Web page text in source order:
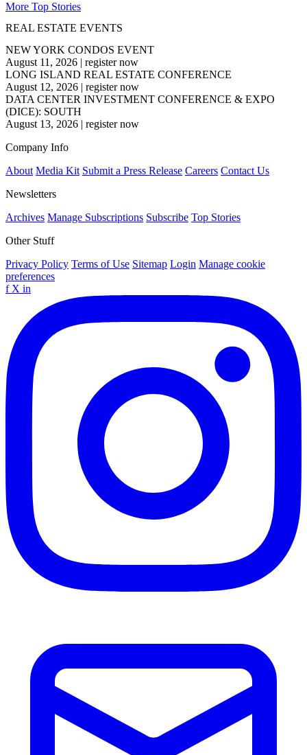
More Top Stories
REAL ESTATE EVENTS
NEW YORK CONDOS EVENT
August 11, 2026 | register now
LONG ISLAND REAL ESTATE CONFERENCE
August 12, 2026 | register now
DATA CENTER INVESTMENT CONFERENCE & EXPO
(DICE): SOUTH
August 13, 2026 | register now
Company Info
About Media Kit Submit a Press Release Careers Contact Us
Newsletters
Archives Manage Subscriptions Subscribe Top Stories
Other Stuff
Privacy Policy Terms of Use Sitemap Login Manage cookie
preferences
f X in